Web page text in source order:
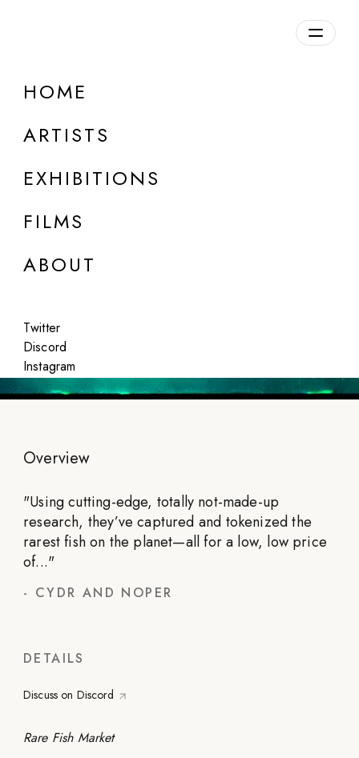
HOME
ARTISTS
EXHIBITIONS
FILMS
ABOUT
Twitter
Discord
Instagram
cydr and noper
May 26, 2025
Overview
"Using cutting-edge, totally not-made-up
research, they’ve captured and tokenized the
rarest fish on the planet—all for a low, low price
of..."
- CYDR AND NOPER
DETAILS
Discuss on Discord
Rare Fish Market